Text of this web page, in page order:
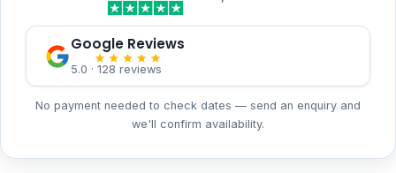
Google Reviews
5.0 · 128 reviews
No payment needed to check dates — send an enquiry and
we'll confirm availability.